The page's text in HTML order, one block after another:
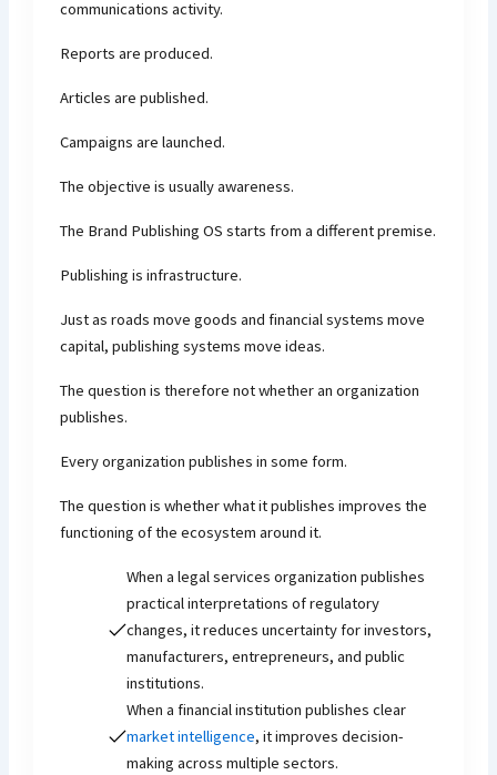
communications activity.
Reports are produced.
Articles are published.
Campaigns are launched.
The objective is usually awareness.
The Brand Publishing OS starts from a different premise.
Publishing is infrastructure.
Just as roads move goods and financial systems move
capital, publishing systems move ideas.
The question is therefore not whether an organization
publishes.
Every organization publishes in some form.
The question is whether what it publishes improves the
functioning of the ecosystem around it.
When a legal services organization publishes
practical interpretations of regulatory
changes, it reduces uncertainty for investors,
manufacturers, entrepreneurs, and public
institutions.
When a financial institution publishes clear
market intelligence, it improves decision-
making across multiple sectors.